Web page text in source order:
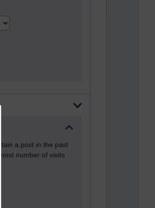
a post in the past
number of visits